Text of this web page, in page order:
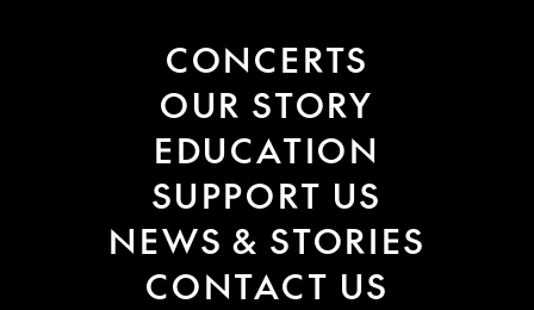
CONCERTS
OUR STORY
EDUCATION
SUPPORT US
NEWS & STORIES
CONTACT US